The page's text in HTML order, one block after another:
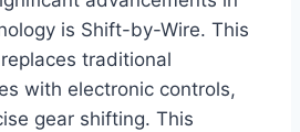
is Shift-by-Wire. This
traditional
with electronic controls,
gear shifting. This